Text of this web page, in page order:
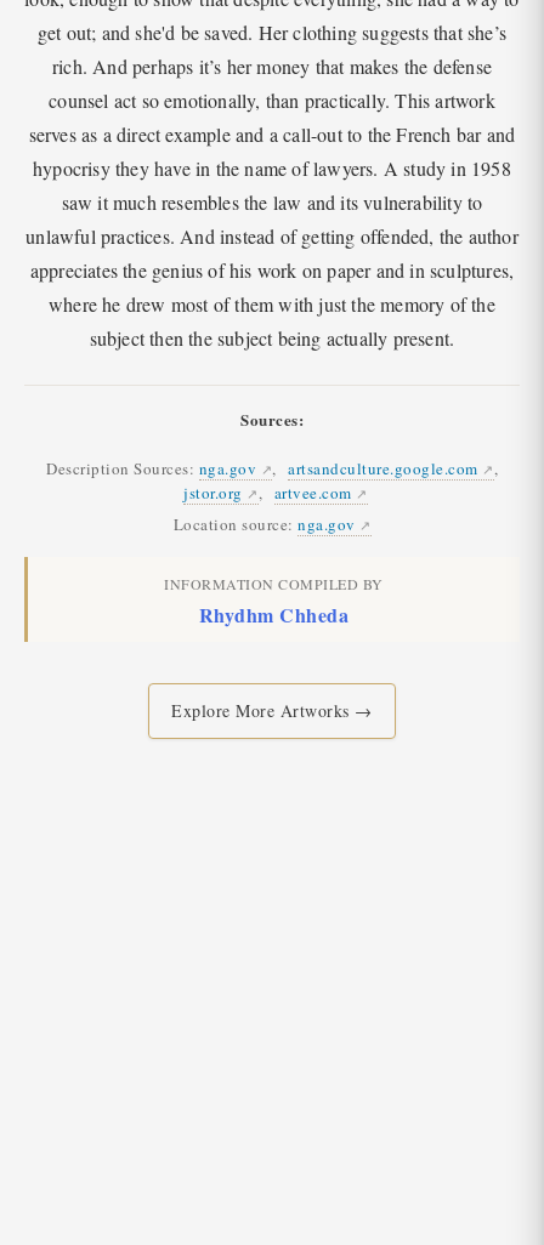
get out; and she'd be saved. Her clothing suggests that she’s
rich. And perhaps it’s her money that makes the defense
counsel act so emotionally, than practically. This artwork
serves as a direct example and a call-out to the French bar and
hypocrisy they have in the name of lawyers. A study in 1958
saw it much resembles the law and its vulnerability to
unlawful practices. And instead of getting offended, the author
appreciates the genius of his work on paper and in sculptures,
where he drew most of them with just the memory of the
subject then the subject being actually present.
Sources:
Description Sources: nga.gov , artsandculture.google.com
,
jstor.org
,
artvee.com
Location source: nga.gov
INFORMATION COMPILED BY
Rhydhm Chheda
Explore More Artworks →